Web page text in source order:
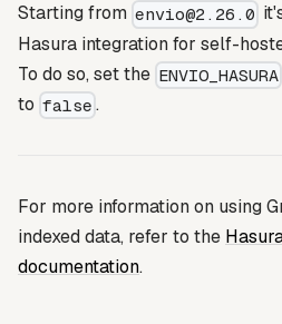
Starting from envio@2.26.0
Hasura integration for self-
To do so, set the ENVIO_HASURA
to false .
For more information on using
indexed data, refer to the
documentation.